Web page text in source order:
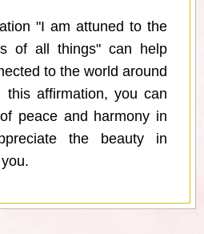
"I am attuned to the
of all things" can help
to the world around
this affirmation, you can
peace and harmony in
the beauty in